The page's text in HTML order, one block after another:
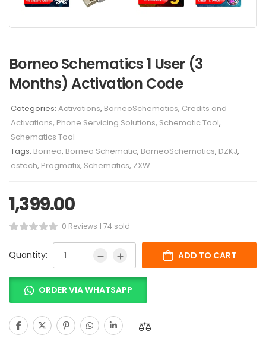
Borneo Schematics 1 User (3
Months) Activation Code
Categories: Activations, BorneoSchematics, Credits and
Activations, Phone Servicing Solutions, Schematic Tool,
Schematics Tool
Tags: Borneo, Borneo Schematic, BorneoSchematics, DZKJ,
estech, Pragmafix, Schematics, ZXW
1,399.00
0 Reviews 74 sold
Quantity: ADD TO CART
ORDER VIA WHATSAPP